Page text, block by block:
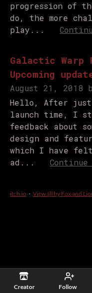
Creator Follow
progression of
do, the more
play...
Galactic Warp
Upcoming
August 21, 2018
Hello, After just
launch time, I
feedback about
design and
which I have
ad...
itch.io · View all by Fox and